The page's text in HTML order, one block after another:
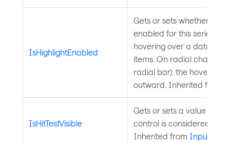
IsHighlightEnabled
Gets or sets whether
enabled for this series.
hovering over a data
items. On radial charts
radial bar), the hovered
outward. Inherited from
IsHitTestVisible
Gets or sets a value
control is considered for
Inherited from